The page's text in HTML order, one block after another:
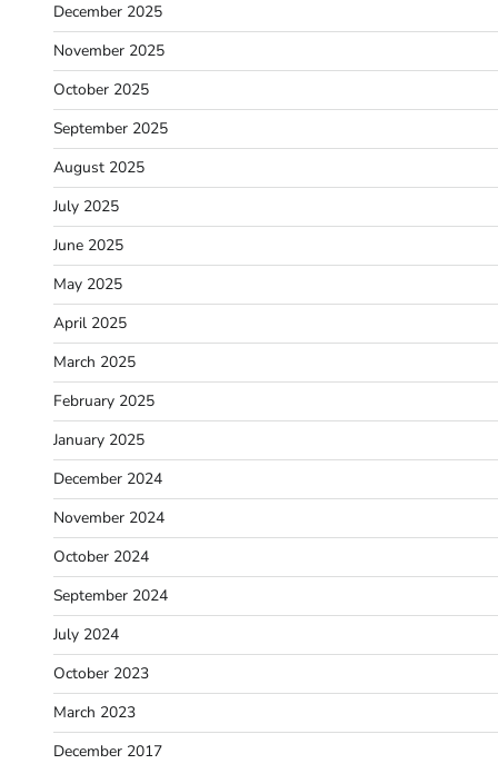
December 2025
November 2025
October 2025
September 2025
August 2025
July 2025
June 2025
May 2025
April 2025
March 2025
February 2025
January 2025
December 2024
November 2024
October 2024
September 2024
July 2024
October 2023
March 2023
December 2017